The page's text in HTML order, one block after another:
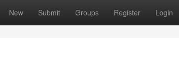
New Submit Groups Register Login